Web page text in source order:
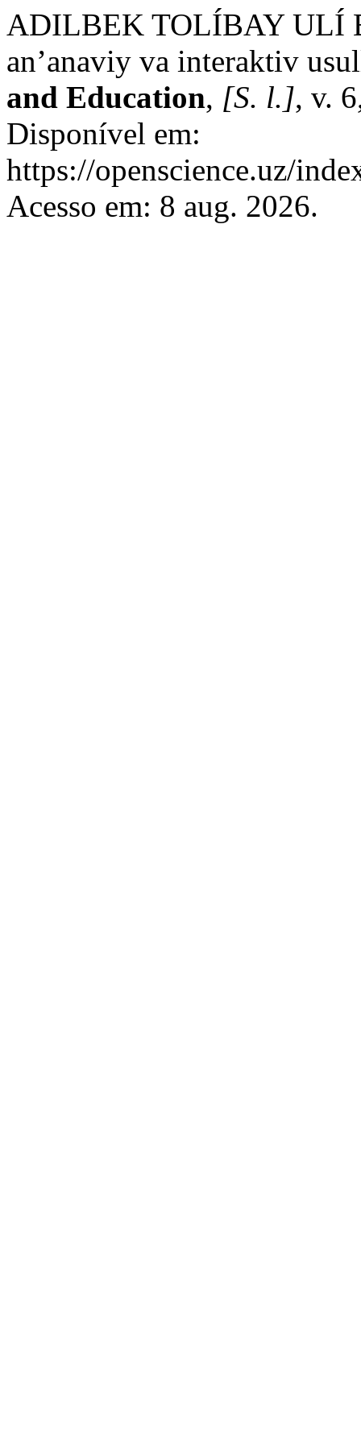
ADILBEK TOLÍBAY ULÍ
an’anaviy va interaktiv
and Education, [S. l.], v.
Disponível em:
https://openscience.uz/
Acesso em: 8 aug. 2026.